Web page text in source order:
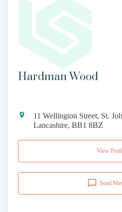
Hardman Wood
11 Wellington Street, St.
Lancashire, BB1 8BZ
View
Send